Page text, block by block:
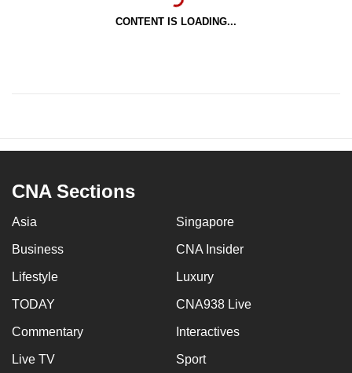
CONTENT IS LOADING...
CNA Sections
Asia Singapore
Business CNA Insider
Lifestyle Luxury
TODAY CNA938 Live
Commentary Interactives
Live TV Sport